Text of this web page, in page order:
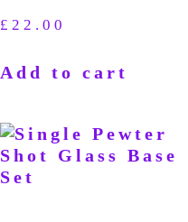
£ 22.00
Add to cart